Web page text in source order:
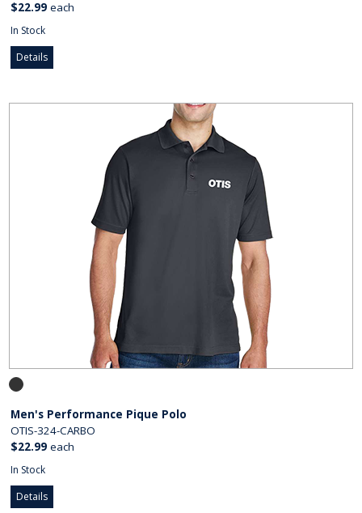
$22.99 each
In Stock
Details
Men's Performance Pique Polo
OTIS-324-CARBO
$22.99 each
In Stock
Details